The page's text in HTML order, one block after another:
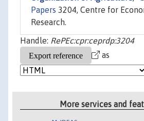
Papers 3204, Centre for
Research.
Handle: RePEc:cpr:ceprdp:3204
as
More services and